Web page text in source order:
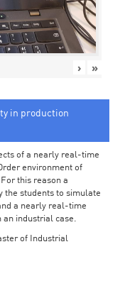
› »
in production
of a nearly real-time
environment of
this reason a
the students to simulate
a nearly real-time
an industrial case.
of Industrial